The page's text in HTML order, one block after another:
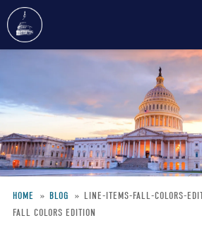
content
Breadcrumb
HOME BLOG LINE-ITEMS-FALL-COLORS-
FALL COLORS EDITION